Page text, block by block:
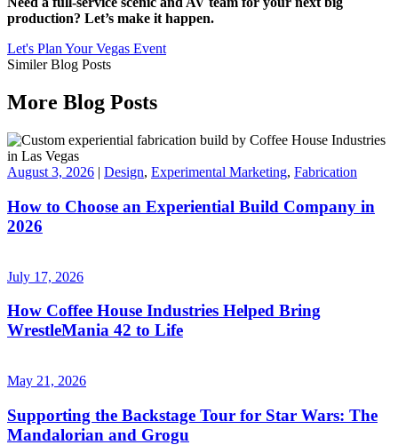
production? Let’s make it happen.
Let's Plan Your Vegas Event
Similer Blog Posts
More Blog Posts
August 3, 2026 | Design, Experimental Marketing, Fabrication
How to Choose an Experiential Build Company in
2026
July 17, 2026
How Coffee House Industries Helped Bring
WrestleMania 42 to Life
May 21, 2026
Supporting the Backstage Tour for Star Wars: The
Mandalorian and Grogu